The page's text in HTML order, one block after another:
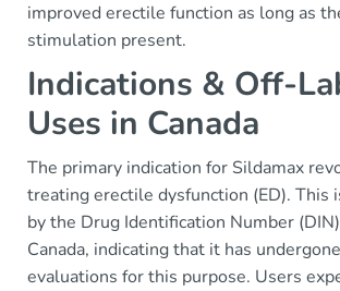
improved erectile function as long as
stimulation present.
Indications & Off-
Uses in Canada
The primary indication for Sildamax
treating erectile dysfunction (ED). This
by the Drug Identification Number
Canada, indicating that it has
evaluations for this purpose. Users